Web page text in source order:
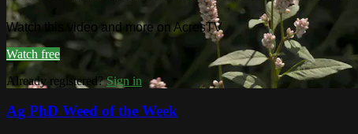
Watch this video and more on AcresTV
Watch free
Already registered?Sign in
Ag PhD Weed of the Week